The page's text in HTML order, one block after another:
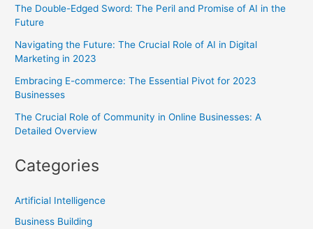
The Double-Edged Sword: The Peril and Promise of AI in the
Future
Navigating the Future: The Crucial Role of AI in Digital
Marketing in 2023
Embracing E-commerce: The Essential Pivot for 2023
Businesses
The Crucial Role of Community in Online Businesses: A
Detailed Overview
Categories
Artificial Intelligence
Business Building